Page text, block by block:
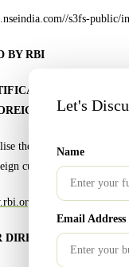
s3fs-
BY RBI
TO RELAX
CURRENCY
the funds raised from
currency to
Scripts/
ON NBFCs
Let's
Name
Email Address